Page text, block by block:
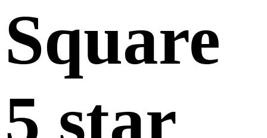
Square
5 star